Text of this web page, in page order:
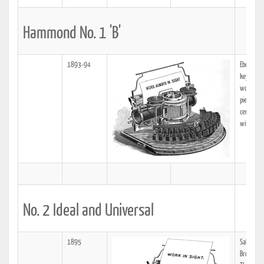
Hammond No. 1 'B'
1893-94
Ebony
wooden
piece
central
with olive
No. 2 Ideal and Universal
1895
Sales